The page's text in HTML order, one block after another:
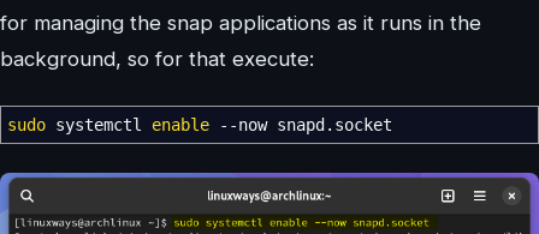
for managing the snap applications as it runs in the
background, so for that execute:
sudo systemctl enable --nowsnapd.socket